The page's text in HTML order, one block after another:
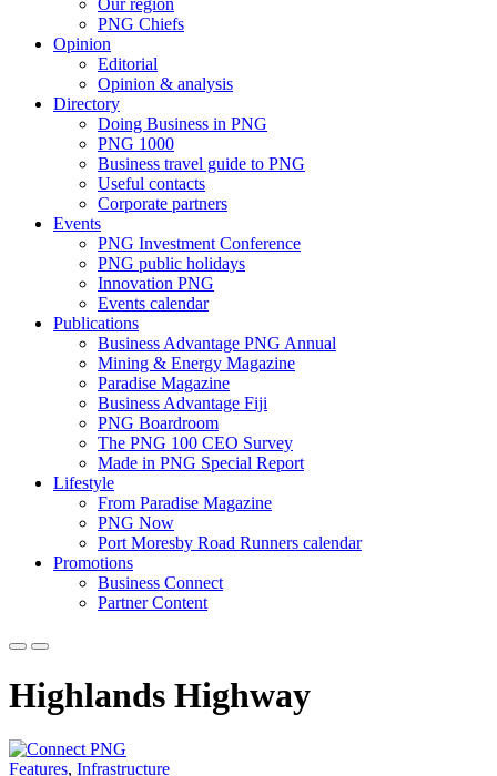
Our region
PNG Chiefs
Opinion
Editorial
Opinion & analysis
Directory
Doing Business in PNG
PNG 1000
Business travel guide to PNG
Useful contacts
Corporate partners
Events
PNG Investment Conference
PNG public holidays
Innovation PNG
Events calendar
Publications
Business Advantage PNG Annual
Mining & Energy Magazine
Paradise Magazine
Business Advantage Fiji
PNG Boardroom
The PNG 100 CEO Survey
Made in PNG Special Report
Lifestyle
From Paradise Magazine
PNG Now
Port Moresby Road Runners calendar
Promotions
Business Connect
Partner Content
Highlands Highway
Features, Infrastructure